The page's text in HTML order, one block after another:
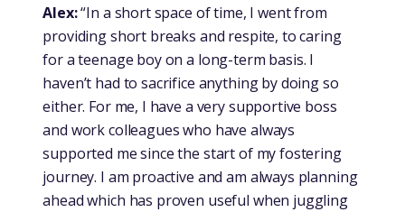
Alex:“In a short space of time, I went from
providing short breaks and respite, to caring
for a teenage boy on a long-term basis. I
haven’t had to sacrifice anything by doing so
either. For me, I have a very supportive boss
and work colleagues who have always
supported me since the start of my fostering
journey. I am proactive and am always planning
ahead which has proven useful when juggling